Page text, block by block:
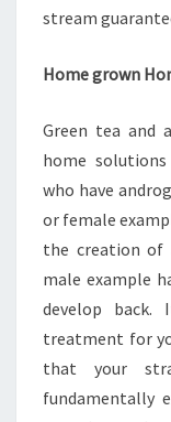
stream
Home grown
Green tea and
home
who have
or female
the creation of
male example
develop
treatment for
that your
fundamentally